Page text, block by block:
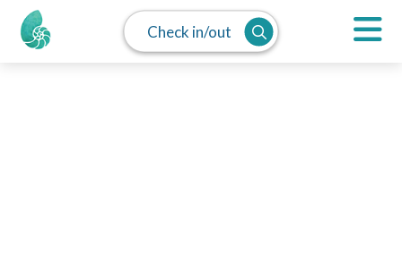
Check in/out
Carmel Valley
MAP SPLIT LIST